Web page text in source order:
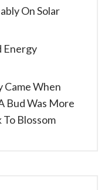
On Solar
Energy
Came When
Bud Was More
Blossom